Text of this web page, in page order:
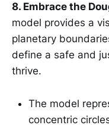
8. Embrace the
model provides a
planetary
define a safe and
thrive.
The model
concentric